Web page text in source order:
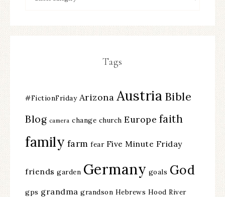
Tags
#FictionFriday Arizona Austria Bible
Blog camera change church Europe faith
family farm fear Five Minute Friday
friends garden Germany goals God
gps grandma grandson Hebrews Hood River